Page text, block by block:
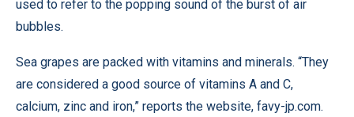
used to refer to the popping sound of the burst of air
bubbles.
Sea grapes are packed with vitamins and minerals. “They
are considered a good source of vitamins A and C,
calcium, zinc and iron,” reports the website, favy-jp.com.